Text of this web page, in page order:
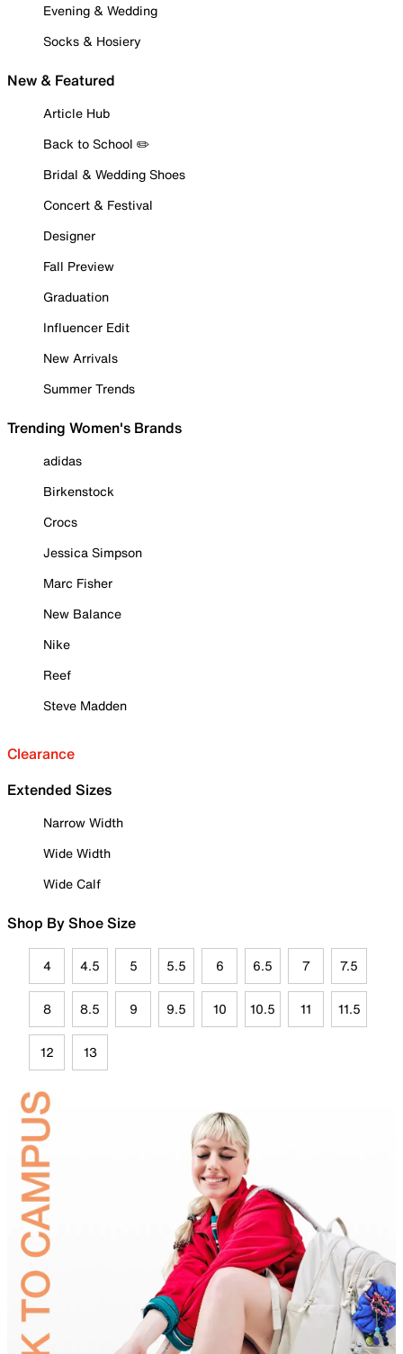
Evening & Wedding
Socks & Hosiery
New & Featured
Article Hub
Back to School ✏️
Bridal & Wedding Shoes
Concert & Festival
Designer
Fall Preview
Graduation
Influencer Edit
New Arrivals
Summer Trends
Trending Women's Brands
adidas
Birkenstock
Crocs
Jessica Simpson
Marc Fisher
New Balance
Nike
Reef
Steve Madden
Clearance
Extended Sizes
Narrow Width
Wide Width
Wide Calf
Shop By Shoe Size
4 4.5 5 5.5 6 6.5 7 7.5
8 8.5 9 9.5 10 10.5 11 11.5
12 13